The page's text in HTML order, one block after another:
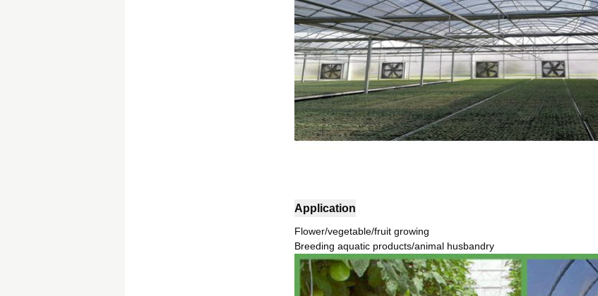
Application
Flower/vegetable/fruit growing
Breeding aquatic products/animal husbandry